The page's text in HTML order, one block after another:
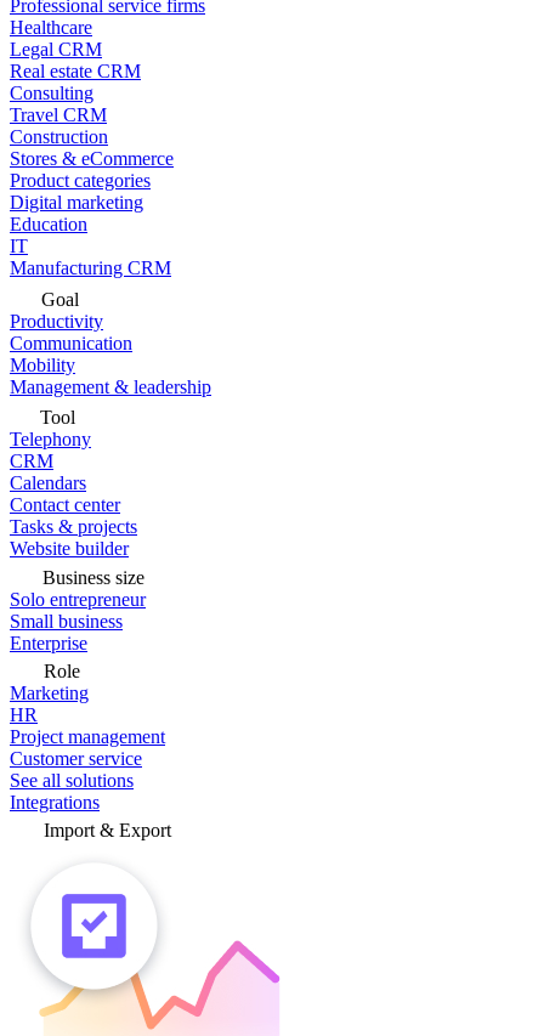
Professional service firms
Healthcare
Legal CRM
Real estate CRM
Consulting
Travel CRM
Construction
Stores & eCommerce
Product categories
Digital marketing
Education
IT
Manufacturing CRM
Goal
Productivity
Communication
Mobility
Management & leadership
Tool
Telephony
CRM
Calendars
Contact center
Tasks & projects
Website builder
Business size
Solo entrepreneur
Small business
Enterprise
Role
Marketing
HR
Project management
Customer service
See all solutions
Integrations
Import & Export